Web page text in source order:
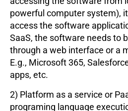
powerful computer system),
access the software
SaaS, the software needs to
through a web interface or a
E.g., Microsoft 365,
apps, etc.
2) Platform as a service or
programing language